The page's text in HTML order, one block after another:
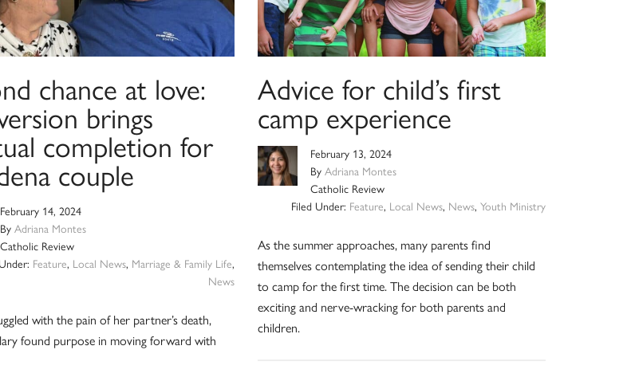
chance at love:
brings
completion for
couple
February 14, 2024
By Adriana Montes
Catholic Review
Feature, Local News, Marriage & Family Life,
News
with the pain of her partner’s death,
found purpose in moving forward with
Advice for child’s first
camp experience
February 13, 2024
ByAdriana Montes
Catholic Review
Filed Under: Feature, Local News, News, Youth Ministry
As the summer approaches, many parents find
themselves contemplating the idea of sending their child
to camp for the first time. The decision can be both
exciting and nerve-wracking for both parents and
children.